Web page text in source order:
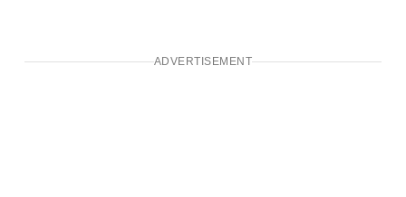
ADVERTISEMENT